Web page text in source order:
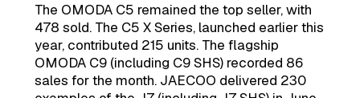
The OMODA C5 remained the top seller, with
478 sold. The C5 X Series, launched earlier this
year, contributed 215 units. The flagship
OMODA C9 (including C9 SHS) recorded 86
sales for the month. JAECOO delivered 230